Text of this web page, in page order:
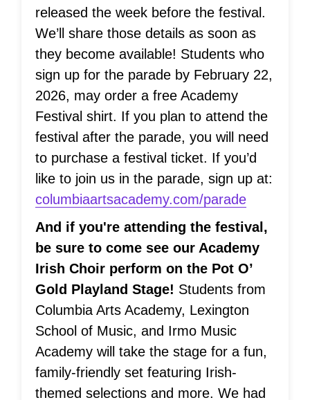
released the week before the festival.
We’ll share those details as soon as
they become available! Students who
sign up for the parade by February 22,
2026, may order a free Academy
Festival shirt. If you plan to attend the
festival after the parade, you will need
to purchase a festival ticket. If you’d
like to join us in the parade, sign up at:
columbiaartsacademy.com/parade
And if you're attending the festival,
be sure to come see our Academy
Irish Choir perform on the Pot O’
Gold Playland Stage! Students from
Columbia Arts Academy, Lexington
School of Music, and Irmo Music
Academy will take the stage for a fun,
family-friendly set featuring Irish-
themed selections and more. We had